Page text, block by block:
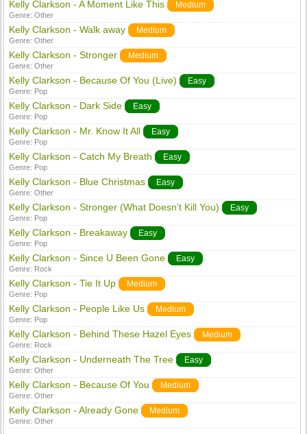
Kelly Clarkson - A Moment Like This Medium
Genre:Other
Kelly Clarkson - Walk away Medium
Genre:Other
Kelly Clarkson - Stronger Medium
Genre:Other
Kelly Clarkson - Because Of You (Live) Easy
Genre: Pop
Kelly Clarkson - Dark Side Easy
Genre: Pop
Kelly Clarkson - Mr. Know It All Easy
Genre: Pop
Kelly Clarkson - Catch My Breath Easy
Genre: Pop
Kelly Clarkson - Blue Christmas Easy
Genre:Other
Kelly Clarkson - Stronger (What Doesn't Kill You) Easy
Genre: Pop
Kelly Clarkson - Breakaway Easy
Genre: Pop
Kelly Clarkson - Since U Been Gone Easy
Genre: Rock
Kelly Clarkson - Tie It Up Medium
Genre: Pop
Kelly Clarkson - People Like Us Medium
Genre: Pop
Kelly Clarkson - Behind These Hazel Eyes Medium
Genre: Rock
Kelly Clarkson - Underneath The Tree Easy
Genre:Other
Kelly Clarkson - Because Of You Medium
Genre:Other
Kelly Clarkson - Already Gone Medium
Genre:Other